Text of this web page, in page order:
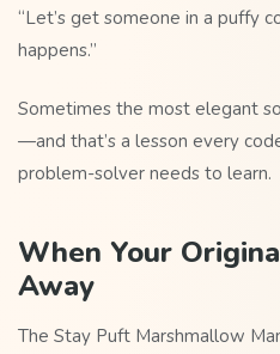
“Let’s get someone in a puffy
happens.”
Sometimes the most elegant
—and that’s a lesson every
problem-solver needs to learn.
When Your
Away
The Stay Puft Marshmallow